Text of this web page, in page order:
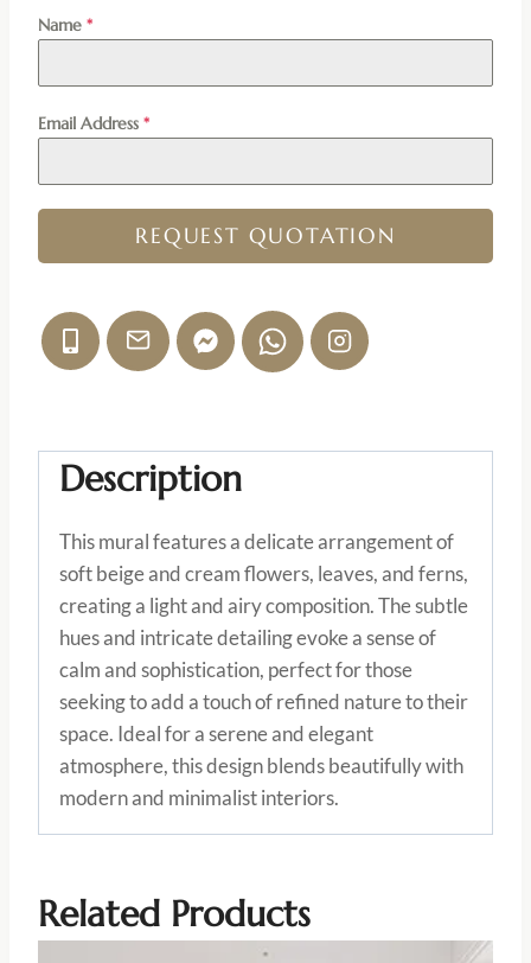
Name *
Email Address *
REQUEST QUOTATION
Description
This mural features a delicate arrangement of
soft beige and cream flowers, leaves, and ferns,
creating a light and airy composition. The subtle
hues and intricate detailing evoke a sense of
calm and sophistication, perfect for those
seeking to add a touch of refined nature to their
space. Ideal for a serene and elegant
atmosphere, this design blends beautifully with
modern and minimalist interiors.
Related Products